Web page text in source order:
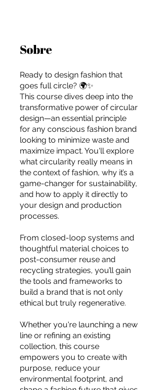
For independent designers, fashion
professionals, and creative
entrepreneurs who believe that how
you build matters as much as what
you build.
Sobre
Ready to design fashion that
goes full circle? 🌍✨
This course dives deep into the
transformative power of circular
design—an essential principle
for any conscious fashion brand
looking to minimize waste and
maximize impact. You'll explore
what circularity really means in
the context of fashion, why it’s a
game-changer for sustainability,
and how to apply it directly to
your design and production
processes.
From closed-loop systems and
thoughtful material choices to
post-consumer reuse and
recycling strategies, you’ll gain
the tools and frameworks to
build a brand that is not only
ethical but truly regenerative.
Whether you're launching a new
line or refining an existing
collection, this course
empowers you to create with
purpose, reduce your
environmental footprint, and